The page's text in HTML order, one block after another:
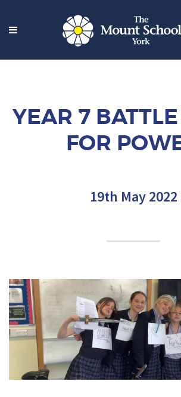
YEAR 7
FOR
19th May 2022